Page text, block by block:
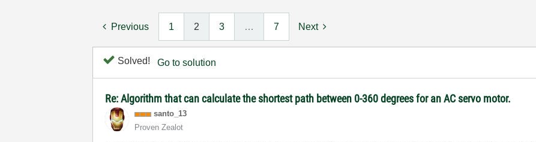
Previous 1 2 3 … 7 Next
Solved! Go to solution
Re: Algorithm that can calculate the shortest path between 0-360 degrees for an AC servo motor.
santo_13
Proven Zealot